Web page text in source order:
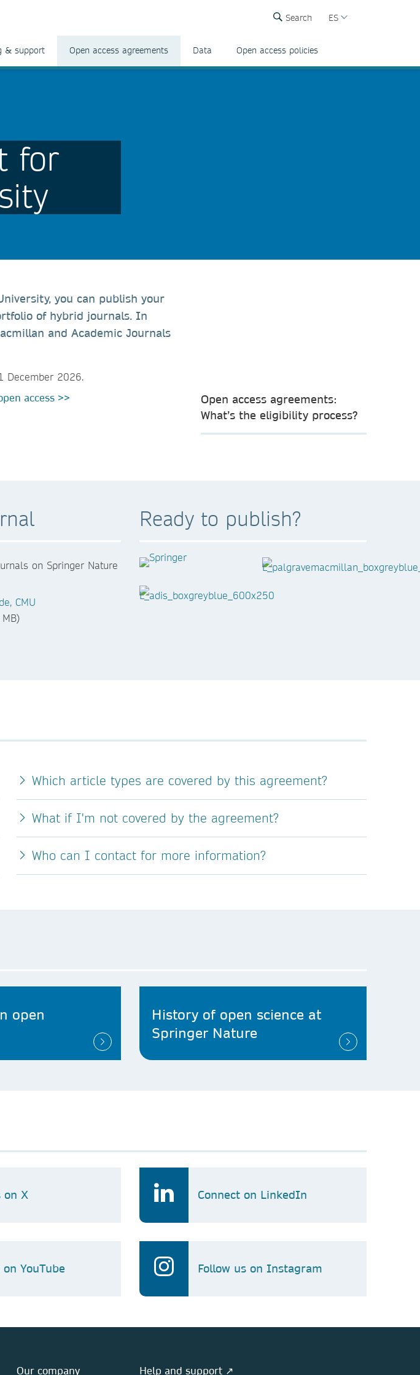
Search ES
& support Open access agreements Data Open access policies
for
you can publish your
of hybrid journals. In
and Academic Journals
December 2026.
access >>
Open access agreements:
What’s the eligibility process?
on Springer Nature
CMU
Ready to publish?
Which article types are covered by this agreement?
What if I'm not covered by the agreement?
Who can I contact for more information?
open
History of open science at
Springer Nature
on X Connect on LinkedIn
YouTube Follow us on Instagram
Our company Help and support ↗